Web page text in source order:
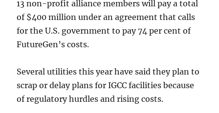
13 non-profit alliance members will pay a total
of $400 million under an agreement that calls
for the U.S. government to pay 74 per cent of
FutureGen’s costs.
Several utilities this year have said they plan to
scrap or delay plans for IGCC facilities because
of regulatory hurdles and rising costs.